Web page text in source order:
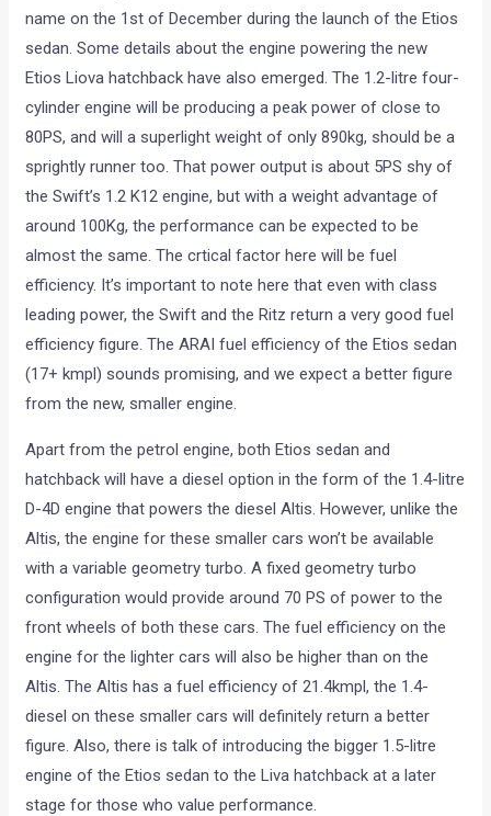
name on the 1st of December during the launch of the Etios
sedan. Some details about the engine powering the new
Etios Liova hatchback have also emerged. The 1.2-litre four-
cylinder engine will be producing a peak power of close to
80PS, and will a superlight weight of only 890kg, should be a
sprightly runner too. That power output is about 5PS shy of
the Swift’s 1.2 K12 engine, but with a weight advantage of
around 100Kg, the performance can be expected to be
almost the same. The crtical factor here will be fuel
efficiency. It’s important to note here that even with class
leading power, the Swift and the Ritz return a very good fuel
efficiency figure. The ARAI fuel efficiency of the Etios sedan
(17+ kmpl) sounds promising, and we expect a better figure
from the new, smaller engine.
Apart from the petrol engine, both Etios sedan and
hatchback will have a diesel option in the form of the 1.4-litre
D-4D engine that powers the diesel Altis. However, unlike the
Altis, the engine for these smaller cars won’t be available
with a variable geometry turbo. A fixed geometry turbo
configuration would provide around 70 PS of power to the
front wheels of both these cars. The fuel efficiency on the
engine for the lighter cars will also be higher than on the
Altis. The Altis has a fuel efficiency of 21.4kmpl, the 1.4-
diesel on these smaller cars will definitely return a better
figure. Also, there is talk of introducing the bigger 1.5-litre
engine of the Etios sedan to the Liva hatchback at a later
stage for those who value performance.